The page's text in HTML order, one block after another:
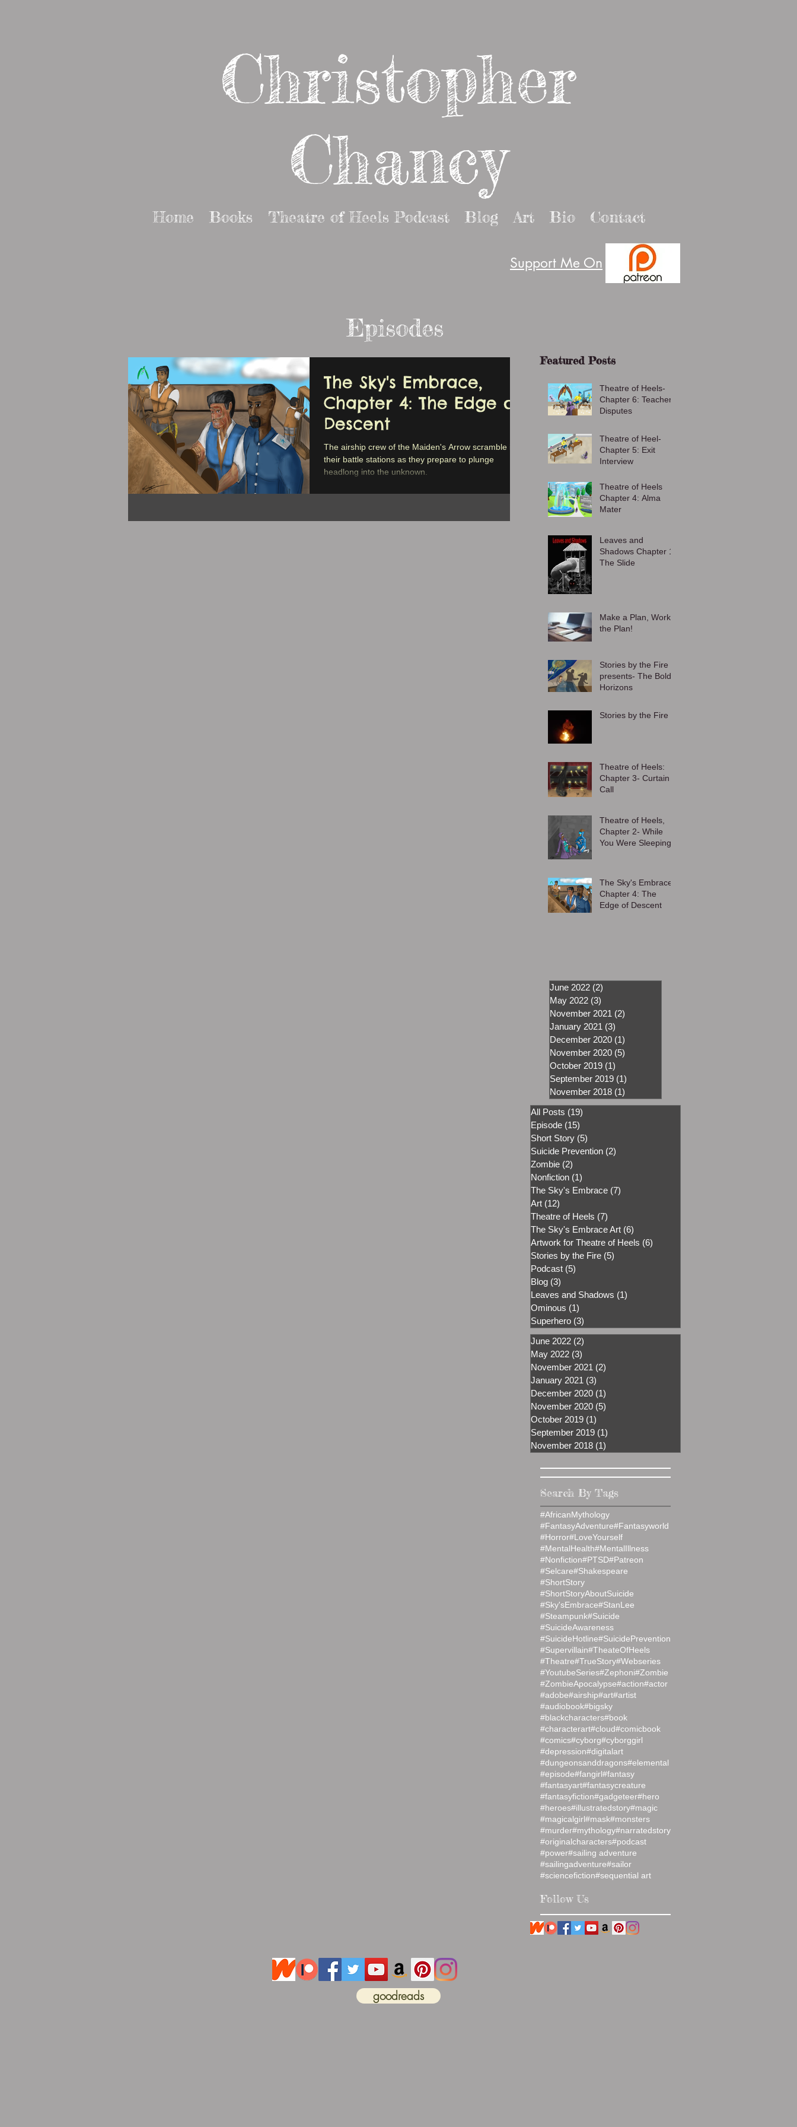
Christopher
Chancy
Home Books Theatre of Heels Podcast Blog Art Bio Contact
Support Me On
Episodes
The Sky's Embrace,
Chapter 4: The Edge of
Descent
The airship crew of the Maiden's Arrow scramble into
their battle stations as they prepare to plunge
headlong into the unknown.
Featured Posts
Theatre of Heels-
Chapter 6: Teacher
Disputes
Theatre of Heel-
Chapter 5: Exit
Interview
Theatre of Heels
Chapter 4: Alma
Mater
Leaves and
Shadows Chapter 1:
The Slide
Make a Plan, Work
the Plan!
Stories by the Fire
presents- The Bold
Horizons
Stories by the Fire
Theatre of Heels:
Chapter 3- Curtain
Call
Theatre of Heels,
Chapter 2- While
You Were Sleeping
The Sky's Embrace,
Chapter 4: The
Edge of Descent
June 2022 (2)
May 2022 (3)
November 2021 (2)
January 2021 (3)
December 2020 (1)
November 2020 (5)
October 2019 (1)
September 2019 (1)
November 2018 (1)
All Posts (19)
Episode (15)
Short Story (5)
Suicide Prevention (2)
Zombie (2)
Nonfiction (1)
The Sky's Embrace (7)
Art (12)
Theatre of Heels (7)
The Sky's Embrace Art (6)
Artwork for Theatre of Heels (6)
Stories by the Fire (5)
Podcast (5)
Blog (3)
Leaves and Shadows (1)
Ominous (1)
Superhero (3)
June 2022 (2)
May 2022 (3)
November 2021 (2)
January 2021 (3)
December 2020 (1)
November 2020 (5)
October 2019 (1)
September 2019 (1)
November 2018 (1)
Search By Tags
#AfricanMythology
#FantasyAdventure#Fantasyworld
#Horror#LoveYourself
#MentalHealth#MentalIllness
#Nonfiction#PTSD#Patreon
#Selcare#Shakespeare
#ShortStory
#ShortStoryAboutSuicide
#Sky'sEmbrace#StanLee
#Steampunk#Suicide
#SuicideAwareness
#SuicideHotline#SuicidePrevention
#Supervillain#TheateOfHeels
#Theatre#TrueStory#Webseries
#YoutubeSeries#Zephoni#Zombie
#ZombieApocalypse#action#actor
#adobe#airship#art#artist
#audiobook#bigsky
#blackcharacters#book
#characterart#cloud#comicbook
#comics#cyborg#cyborggirl
#depression#digitalart
#dungeonsanddragons#elemental
#episode#fangirl#fantasy
#fantasyart#fantasycreature
#fantasyfiction#gadgeteer#hero
#heroes#illustratedstory#magic
#magicalgirl#mask#monsters
#murder#mythology#narratedstory
#originalcharacters#podcast
#power#sailing adventure
#sailingadventure#sailor
#sciencefiction#sequential art
Follow Us
goodreads